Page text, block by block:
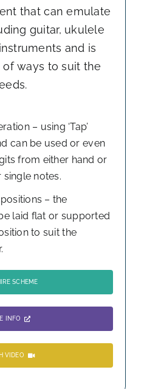
that can emulate
guitar, ukulele
and is
ways to suit the
– using ‘Tap’
can be used or even
from either hand or
notes.
– the
laid flat or supported
to suit the
SCHEME
INFO
VIDEO